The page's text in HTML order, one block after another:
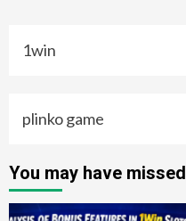
1win
plinko game
You may have missed